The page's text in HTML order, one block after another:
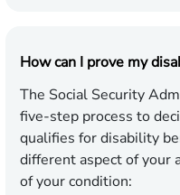
How can I prove my
The Social Security
five-step process to
qualifies for disability
different aspect of your
of your condition: